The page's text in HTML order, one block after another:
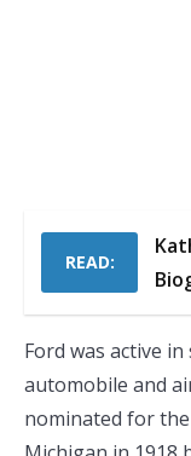
READ:
Ford was active
automobile and
nominated for